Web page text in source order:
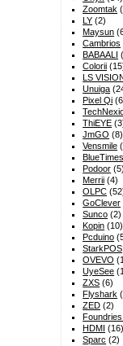
Zoomtak
LY (2)
Maysun
Cambrios
BABAALI
Colorii
LS
Unuiga
Pixel Qi
ThiEYE
JmGO (8)
Vensmile
BlueTimes
Podoor (5)
Merrii (4)
OLPC
GoClever
Sunco (2)
Kopin (10)
Pcduino
StarkPOS
OVEVO
UyeSee
ZXS (6)
Flyshark
ZED (2)
HDMI (16)
Sparc (2)